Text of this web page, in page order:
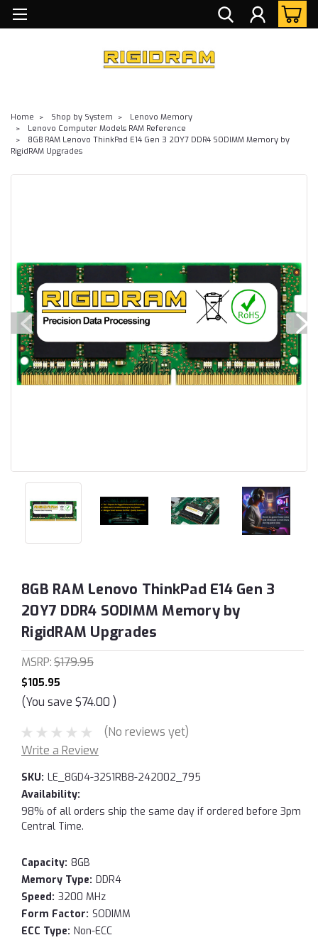
Home Shop by System
Lenovo Memory
Lenovo Computer Models RAM Reference
8GB RAM Lenovo ThinkPad E14 Gen 3 20Y7 DDR4 SODIMM Memory by
RigidRAM Upgrades
8GB RAM Lenovo ThinkPad E14 Gen 3
20Y7 DDR4 SODIMM Memory by
RigidRAM Upgrades
MSRP:$179.95
$105.95
(You save $74.00 )
(No reviews yet)
Write a Review
SKU: LE_8GD4-32S1RB8-242002_795
Availability:
98% of all orders ship the same day if ordered before 3pm
Central Time.
Capacity: 8GB
Memory Type: DDR4
Speed: 3200 MHz
Form Factor: SODIMM
ECC Type: Non-ECC